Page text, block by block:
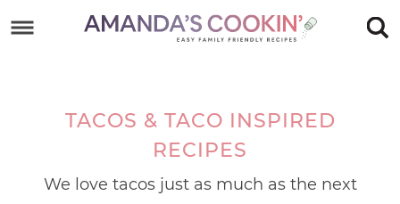
navigationTACOS & TACO INSPIRED
RECIPES
We love tacos just as much as the next